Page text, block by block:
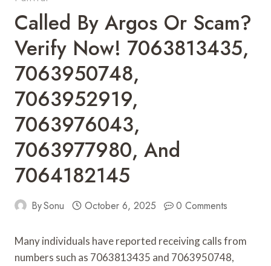
Called By Argos Or Scam?
Verify Now! 7063813435,
7063950748,
7063952919,
7063976043,
7063977980, And
7064182145
BySonu October 6, 2025 0 Comments
Many individuals have reported receiving calls from
numbers such as 7063813435 and 7063950748,